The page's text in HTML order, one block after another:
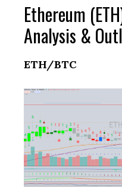
Ethereum
Analysis &
ETH/BTC